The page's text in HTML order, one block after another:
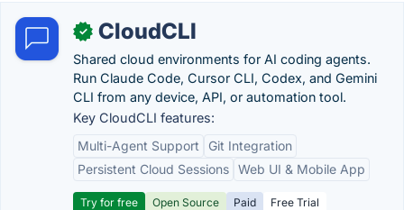
✓ CloudCLI
Shared cloud environments for AI coding agents.
Run Claude Code, Cursor CLI, Codex, and Gemini
CLI from any device, API, or automation tool.
Key CloudCLI features:
Multi-Agent Support
Git Integration
Persistent Cloud Sessions Web UI & Mobile App
Try for free Open Source Paid
Free Trial